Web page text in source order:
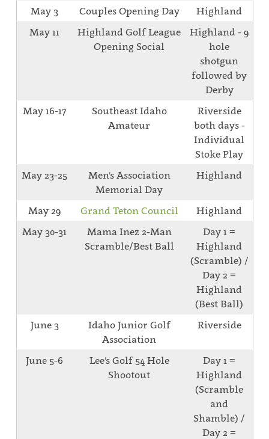
May 3 Couples Opening Day
Highland
May 11
Highland Golf League
Opening Social
Highland - 9
hole
shotgun
followed by
Derby
May 16-17
Southeast Idaho
Amateur
Riverside
both days -
Individual
Stoke Play
May 23-25
Men's Association
Memorial Day
Highland
May 29 Grand Teton Council
Highland
May 30-31
Mama Inez 2-Man
Scramble/Best Ball
Day 1 =
Highland
(Scramble) /
Day 2 =
Highland
(Best Ball)
June 3
Idaho Junior Golf
Association
Riverside
June 5-6
Lee's Golf 54 Hole
Shootout
Day 1 =
Highland
(Scramble
and
Shamble) /
Day 2 =